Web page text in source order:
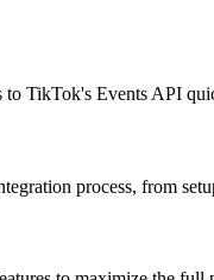
to TikTok's Events API
process, from